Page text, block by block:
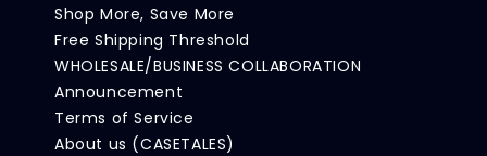
Shop More, Save More
Free Shipping Threshold
WHOLESALE/BUSINESS COLLABORATION
Announcement
Terms of Service
About us (CASETALES)